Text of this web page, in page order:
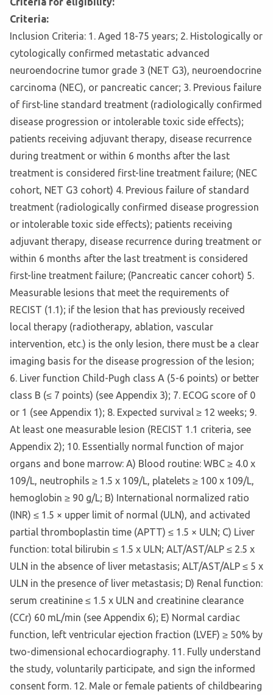
Criteria:
Inclusion Criteria: 1. Aged 18-75 years; 2. Histologically or
cytologically confirmed metastatic advanced
neuroendocrine tumor grade 3 (NET G3), neuroendocrine
carcinoma (NEC), or pancreatic cancer; 3. Previous failure
of first-line standard treatment (radiologically confirmed
disease progression or intolerable toxic side effects);
patients receiving adjuvant therapy, disease recurrence
during treatment or within 6 months after the last
treatment is considered first-line treatment failure; (NEC
cohort, NET G3 cohort) 4. Previous failure of standard
treatment (radiologically confirmed disease progression
or intolerable toxic side effects); patients receiving
adjuvant therapy, disease recurrence during treatment or
within 6 months after the last treatment is considered
first-line treatment failure; (Pancreatic cancer cohort) 5.
Measurable lesions that meet the requirements of
RECIST (1.1); if the lesion that has previously received
local therapy (radiotherapy, ablation, vascular
intervention, etc.) is the only lesion, there must be a clear
imaging basis for the disease progression of the lesion;
6. Liver function Child-Pugh class A (5-6 points) or better
class B (≤ 7 points) (see Appendix 3); 7. ECOG score of 0
or 1 (see Appendix 1); 8. Expected survival ≥ 12 weeks; 9.
At least one measurable lesion (RECIST 1.1 criteria, see
Appendix 2); 10. Essentially normal function of major
organs and bone marrow: A) Blood routine: WBC ≥ 4.0 x
109/L, neutrophils ≥ 1.5 x 109/L, platelets ≥ 100 x 109/L,
hemoglobin ≥ 90 g/L; B) International normalized ratio
(INR) ≤ 1.5 × upper limit of normal (ULN), and activated
partial thromboplastin time (APTT) ≤ 1.5 × ULN; C) Liver
function: total bilirubin ≤ 1.5 x ULN; ALT/AST/ALP ≤ 2.5 x
ULN in the absence of liver metastasis; ALT/AST/ALP ≤ 5 x
ULN in the presence of liver metastasis; D) Renal function:
serum creatinine ≤ 1.5 x ULN and creatinine clearance
(CCr) 60 mL/min (see Appendix 6); E) Normal cardiac
function, left ventricular ejection fraction (LVEF) ≥ 50% by
two-dimensional echocardiography. 11. Fully understand
the study, voluntarily participate, and sign the informed
consent form. 12. Male or female patients of childbearing